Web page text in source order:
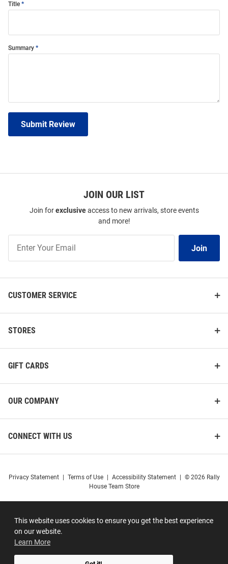
This website uses cookies to ensure you get the best experience
on our website.
Learn More
Title
Summary
Submit Review
JOIN OUR LIST
Join forexclusiveaccess to new arrivals, store events
and more!
Our
Join
CUSTOMER SERVICE
STORES
GIFT CARDS
OUR COMPANY
CONNECT WITH US
Privacy Statement Terms of Use Accessibility Statement
© 2026 Rally
House Team Store